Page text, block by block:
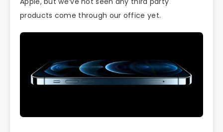
products come through our office yet.